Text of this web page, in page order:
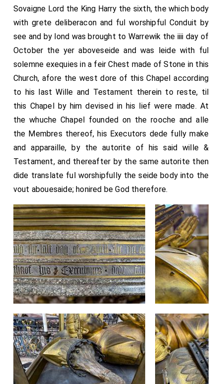
Sovaigne Lord the King Harry the sixth, the which body
with grete deliberacon and ful worshipful Conduit by
see and by lond was brought to Warrewik the iiii day of
October the yer aboveseide and was leide with ful
solemne exequies in a feir Chest made of Stone in this
Church, afore the west dore of this Chapel according
to his last Wille and Testament therein to reste, til
this Chapel by him devised in his lief were made. At
the whuche Chapel founded on the rooche and alle
the Membres thereof, his Executors dede fully make
and apparaille, by the autorite of his said wille &
Testament, and thereafter by the same autorite then
dide translate ful worshipfully the seide body into the
vout abouesaide; honired be God therefore.